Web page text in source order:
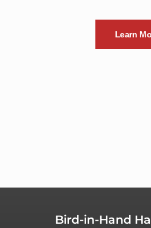
Learn
Bird-in-Hand